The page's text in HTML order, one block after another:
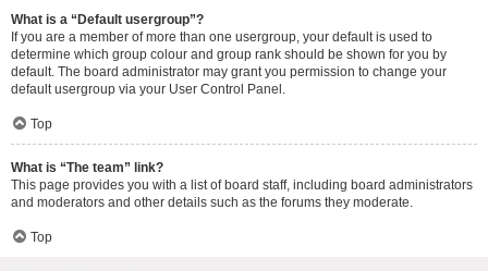
What is a “Default usergroup”?
If you are a member of more than one usergroup, your default is used to
determine which group colour and group rank should be shown for you by
default. The board administrator may grant you permission to change your
default usergroup via your User Control Panel.
Top
What is “The team” link?
This page provides you with a list of board staff, including board administrators
and moderators and other details such as the forums they moderate.
Top